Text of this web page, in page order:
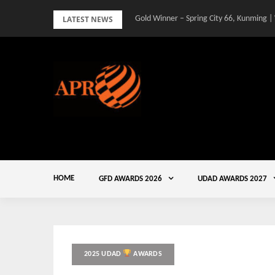
LATEST NEWS Gold Winner – Spring City 66, Kunming
HOME GFD AWARDS 2026 UDAD AWARDS 2027
2025 UDAD AWARDS